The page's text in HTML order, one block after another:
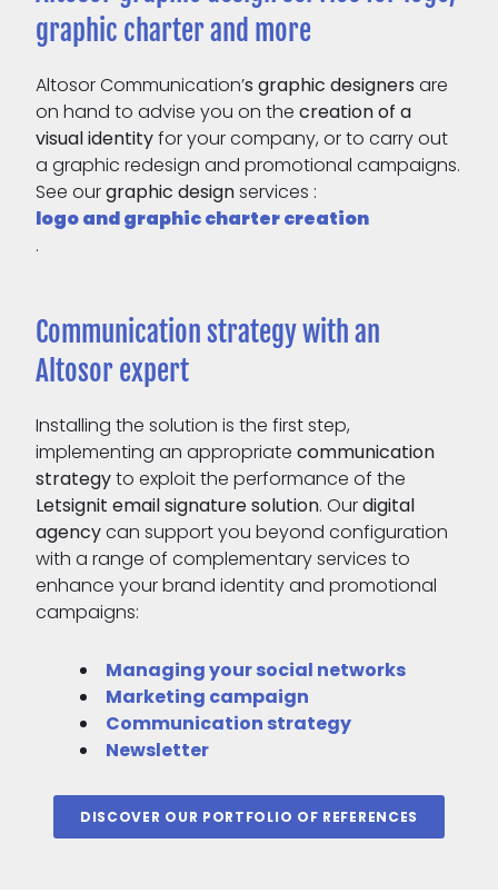
graphic charter and more
Altosor Communication’s graphic designers are
on hand to advise you on thecreation of a
visual identityfor your company, or to carry out
a graphic redesign and promotional campaigns.
See ourgraphic designservices :
logo and graphic charter creation
.
Communication strategy with an
Altosor expert
Installing the solution is the first step,
implementing an appropriatecommunication
strategyto exploit the performance of the
Letsignit email signature solution. Ourdigital
agencycan support you beyond configuration
with a range of complementary services to
enhance your brand identity and promotional
campaigns:
Managing your social networks
Marketing campaign
Communication strategy
Newsletter
DISCOVER OUR PORTFOLIO OF REFERENCES